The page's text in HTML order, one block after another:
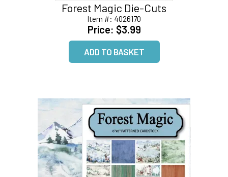
Forest Magic Die-Cuts
Item #: 4026170
Price: $3.99